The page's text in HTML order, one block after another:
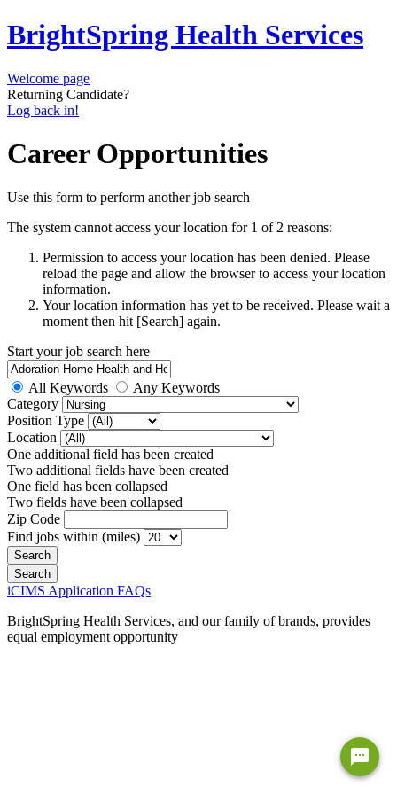
BrightSpring Health Services
Welcome page
Returning Candidate?
Log back in!
Career Opportunities
Use this form to perform another job search
The system cannot access your location for 1 of 2 reasons:
Permission to access your location has been denied. Please
reload the page and allow the browser to access your location
information.
Your location information has yet to be received. Please wait a
moment then hit [Search] again.
Start your job search here
All Keywords
Any Keywords
Category
Position Type
Location
One additional field has been created
Two additional fields have been created
One field has been collapsed
Two fields have been collapsed
Zip Code
Find jobs within (miles)
iCIMS Application FAQs
BrightSpring Health Services, and our family of brands, provides
equal employment opportunity